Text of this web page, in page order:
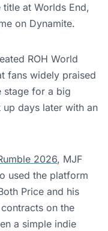
at Worlds End,
on Dynamite.
ROH World
fans widely praised
stage for a big
days later with an
2026, MJF
used the platform
Price and his
on the
a simple indie